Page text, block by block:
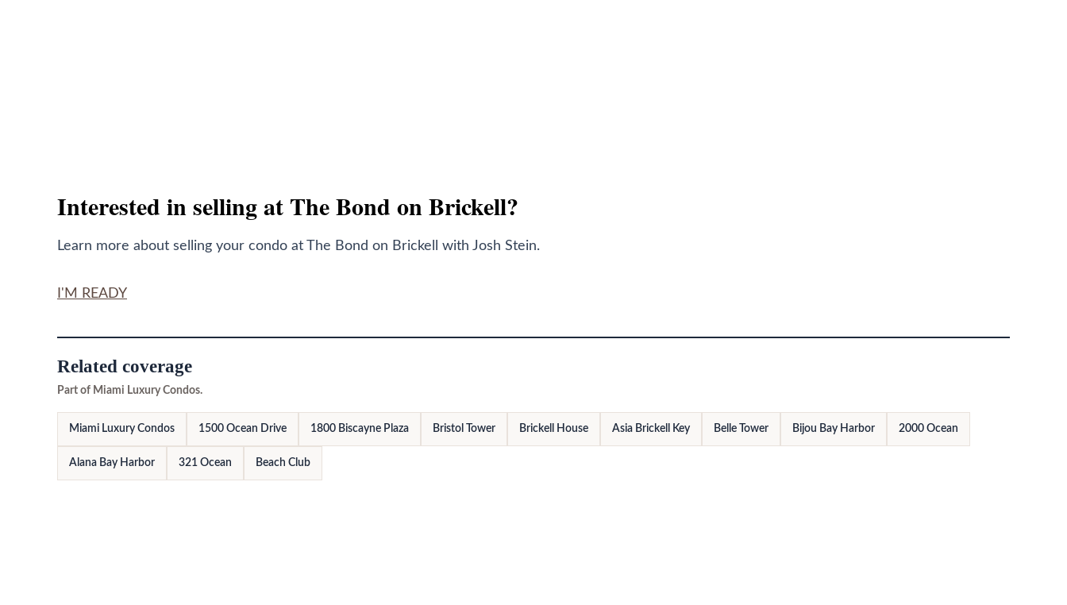
Interested in selling at The Bond on Brickell?
Learn more about selling your condo at The Bond on Brickell with Josh Stein.
I'M READY
Related coverage
Part of Miami Luxury Condos.
Miami Luxury Condos 1500 Ocean Drive 1800 Biscayne Plaza Bristol Tower Brickell House Asia Brickell Key Belle Tower Bijou Bay Harbor 2000 Ocean
Alana Bay Harbor 321 Ocean Beach Club